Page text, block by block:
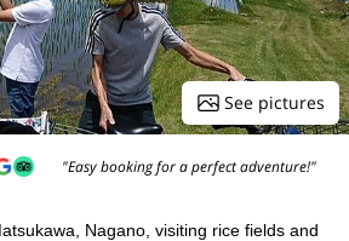
See pictures
"Easy booking for a perfect adventure!"
Nagano, visiting rice fields and